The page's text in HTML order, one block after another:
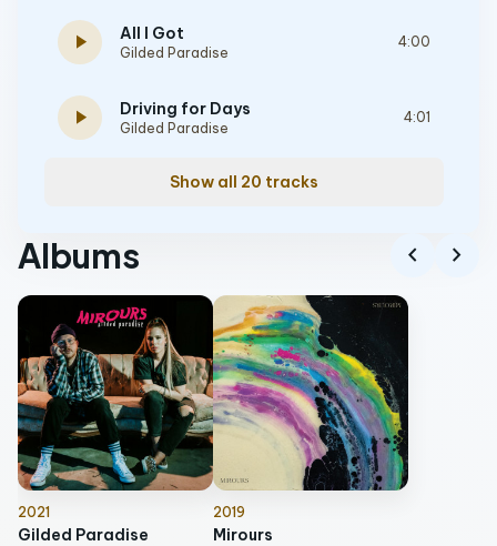
play_arrow All I Got
Gilded Paradise
4:00
play_arrow Driving for Days
Gilded Paradise
4:01
Show all 20 tracks
Albums chevron_left chevron_right
2021
Gilded Paradise
2019
Mirours